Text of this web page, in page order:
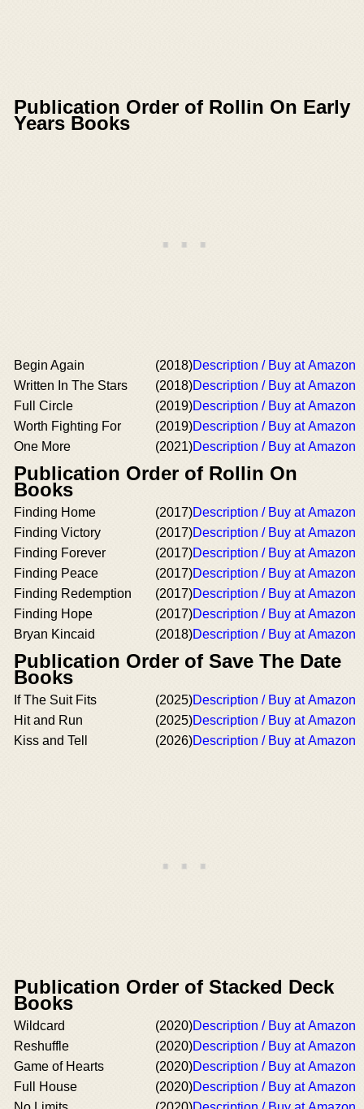
Publication Order of Rollin On Early
Years Books
Begin Again (2018)Description / Buy at Amazon
Written In The Stars
(2018)Description / Buy at Amazon
Full Circle
(2019)Description / Buy at Amazon
Worth Fighting For
(2019)Description / Buy at Amazon
One More
(2021)Description / Buy at Amazon
Publication Order of Rollin On
Books
Finding Home (2017)Description / Buy at Amazon
Finding Victory
(2017)Description / Buy at Amazon
Finding Forever
(2017)Description / Buy at Amazon
Finding Peace
(2017)Description / Buy at Amazon
Finding Redemption
(2017)Description / Buy at Amazon
Finding Hope
(2017)Description / Buy at Amazon
Bryan Kincaid
(2018)Description / Buy at Amazon
Publication Order of Save The Date
Books
If The Suit Fits (2025)Description / Buy at Amazon
Hit and Run
(2025)Description / Buy at Amazon
Kiss and Tell
(2026)Description / Buy at Amazon
Publication Order of Stacked Deck
Books
Wildcard (2020)Description / Buy at Amazon
Reshuffle
(2020)Description / Buy at Amazon
Game of Hearts
(2020)Description / Buy at Amazon
Full House
(2020)Description / Buy at Amazon